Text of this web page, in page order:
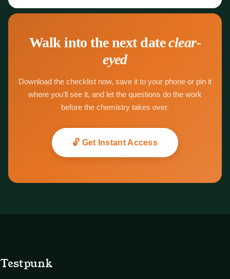
Walk into the next dateclear-
eyed
Download the checklist now, save it to your phone or pin it
where you’ll see it, and let the questions do the work
before the chemistry takes over.
🔓 Get Instant Access
Testpunk